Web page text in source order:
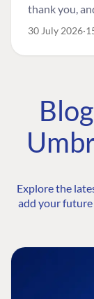
thank you,
30 July 2026
Explore the
add your